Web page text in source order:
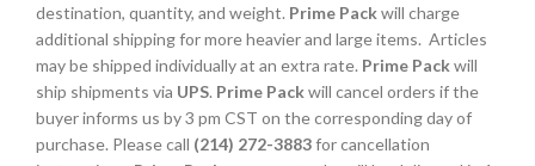
destination, quantity, and weight. Prime Packwill charge
additional shipping for more heavier and large items. Articles
may be shipped individually at an extra rate. Prime Packwill
ship shipments via UPS. Prime Packwill cancel orders if the
buyer informs us by 3 pm CST on the corresponding day of
purchase. Please call (214) 272-3883for cancellation